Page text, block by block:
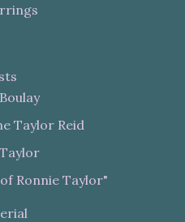
Taylor Reid
Ronnie Taylor"